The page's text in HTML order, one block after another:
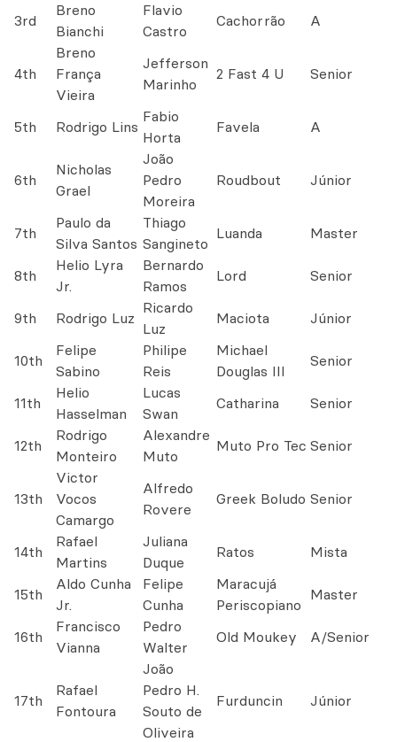
3rd
Breno
Bianchi
Flavio
Castro
Cachorrão A
4th
Breno
França
Vieira
Jefferson
Marinho
2 Fast 4 U Senior
5th Rodrigo Lins
Fabio
Horta
Favela A
6th
Nicholas
Grael
João
Pedro
Moreira
Roudbout Júnior
7th
Paulo da
Silva Santos
Thiago
Sangineto
Luanda Master
8th
Helio Lyra
Jr.
Bernardo
Ramos
Lord Senior
9th Rodrigo Luz
Ricardo
Luz
Maciota Júnior
10th
Felipe
Sabino
Philipe
Reis
Michael
Douglas III
Senior
11th
Helio
Hasselman
Lucas
Swan
Catharina Senior
12th
Rodrigo
Monteiro
Alexandre
Muto
Muto Pro Tec Senior
13th
Victor
Vocos
Camargo
Alfredo
Rovere
Greek Boludo Senior
14th
Rafael
Martins
Juliana
Duque
Ratos Mista
15th
Aldo Cunha
Jr.
Felipe
Cunha
Maracujá
Periscopiano
Master
16th
Francisco
Vianna
Pedro
Walter
Old Moukey A/Senior
17th
Rafael
Fontoura
João
Pedro H.
Souto de
Oliveira
Furduncin Júnior